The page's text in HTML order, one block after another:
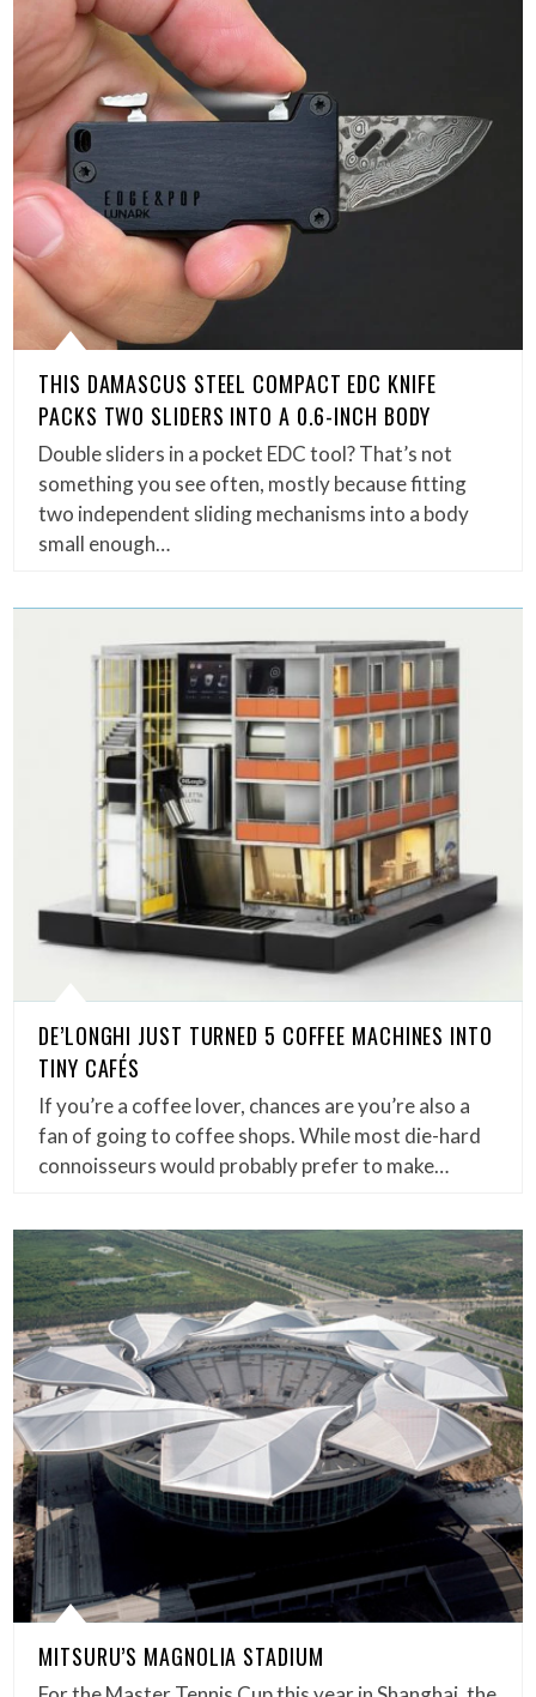
THIS DAMASCUS STEEL COMPACT EDC KNIFE
PACKS TWO SLIDERS INTO A 0.6-INCH BODY
Double sliders in a pocket EDC tool? That’s not
something you see often, mostly because fitting
two independent sliding mechanisms into a body
small enough…
DE’LONGHI JUST TURNED 5 COFFEE MACHINES INTO
TINY CAFÉS
If you’re a coffee lover, chances are you’re also a
fan of going to coffee shops. While most die-hard
connoisseurs would probably prefer to make…
MITSURU’S MAGNOLIA STADIUM